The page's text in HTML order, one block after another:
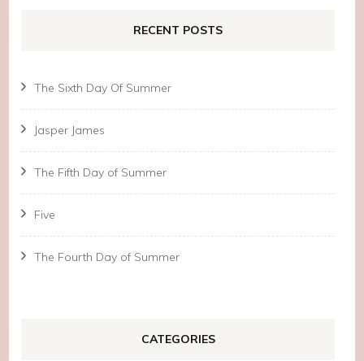
RECENT POSTS
The Sixth Day Of Summer
Jasper James
The Fifth Day of Summer
Five
The Fourth Day of Summer
CATEGORIES